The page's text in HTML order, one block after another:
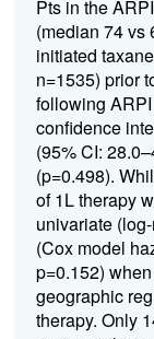
Pts in the
(median 74 vs
initiated
n=1535) prior
following
confidence
(95% CI:
(p=0.498).
of 1L therapy
univariate
(Cox model
p=0.152)
geographic
therapy. Only